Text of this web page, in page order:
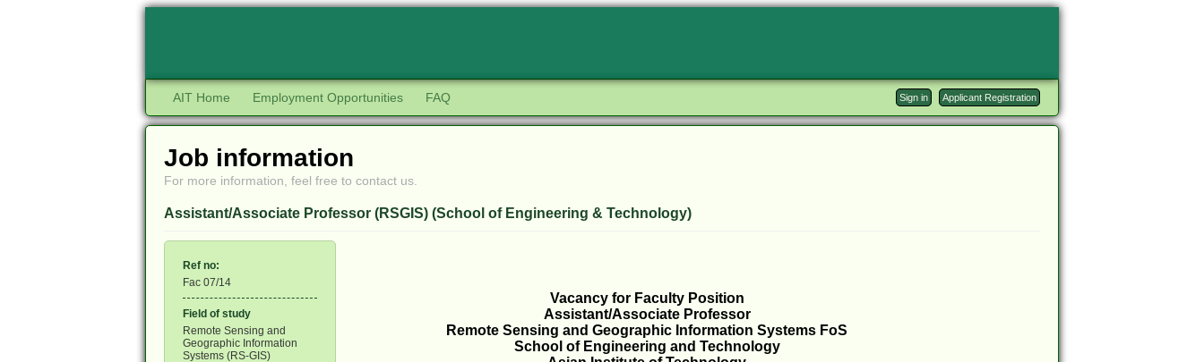
AIT Home Employment Opportunities FAQ Sign in Applicant Registration
Job information
For more information, feel free to contact us.
Assistant/Associate Professor (RSGIS) (School of Engineering & Technology)
Ref no:
Fac 07/14
Field of study
Remote Sensing and
Geographic Information
Systems (RS-GIS)
Vacancy for Faculty Position
Assistant/Associate Professor
Remote Sensing and Geographic Information Systems FoS
School of Engineering and Technology